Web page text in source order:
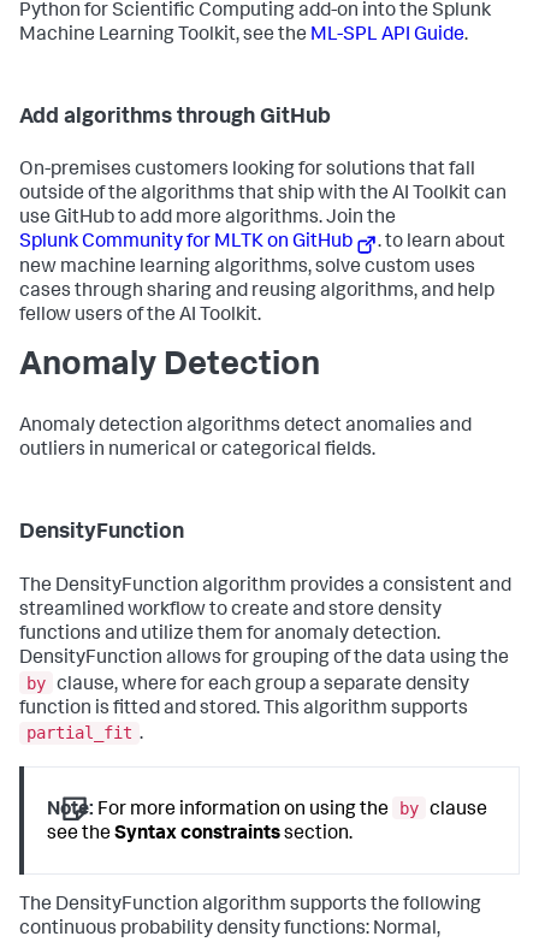
Python for Scientific Computing add-on into the Splunk
Machine Learning Toolkit, see the ML-SPL API Guide.
Add algorithms through GitHub
On-premises customers looking for solutions that fall
outside of the algorithms that ship with the AI Toolkit can
use GitHub to add more algorithms. Join the
Splunk Community for MLTK on GitHub
. to learn about
new machine learning algorithms, solve custom uses
cases through sharing and reusing algorithms, and help
fellow users of the AI Toolkit.
Anomaly Detection
Anomaly detection algorithms detect anomalies and
outliers in numerical or categorical fields.
DensityFunction
The DensityFunction algorithm provides a consistent and
streamlined workflow to create and store density
functions and utilize them for anomaly detection.
DensityFunction allows for grouping of the data using the
by clause, where for each group a separate density
function is fitted and stored. This algorithm supports
partial_fit .
Note: For more information on using the by clause
see theSyntax constraintssection.
The DensityFunction algorithm supports the following
continuous probability density functions: Normal,